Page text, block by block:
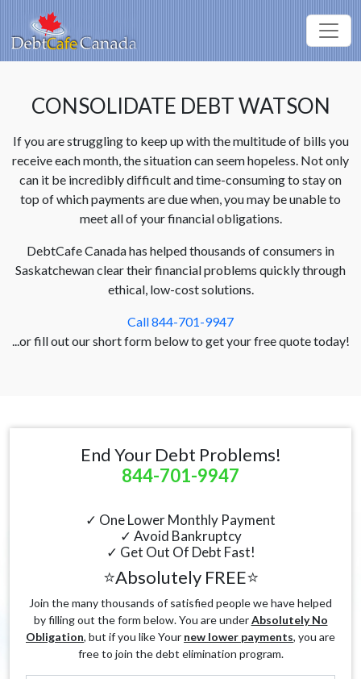
CONSOLIDATE DEBT WATSON
If you are struggling to keep up with the multitude of bills you
receive each month, the situation can seem hopeless. Not only
can it be incredibly difficult and time-consuming to stay on
top of which payments are due when, you may be unable to
meet all of your financial obligations.
DebtCafe Canada has helped thousands of consumers in
Saskatchewan clear their financial problems quickly through
ethical, low-cost solutions.
Call 844-701-9947
...or fill out our short form below to get your free quote today!
End Your Debt Problems!
844-701-9947
✓ One Lower Monthly Payment
✓ Avoid Bankruptcy
✓ Get Out Of Debt Fast!
⭐Absolutely FREE⭐
Join the many thousands of satisfied people we have helped
by filling out the form below. You are underAbsolutely No
Obligation, but if you like Your new lower payments, you are
free to join the debt elimination program.